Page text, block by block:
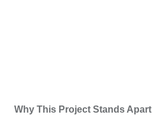
Why This Project Stands Apart